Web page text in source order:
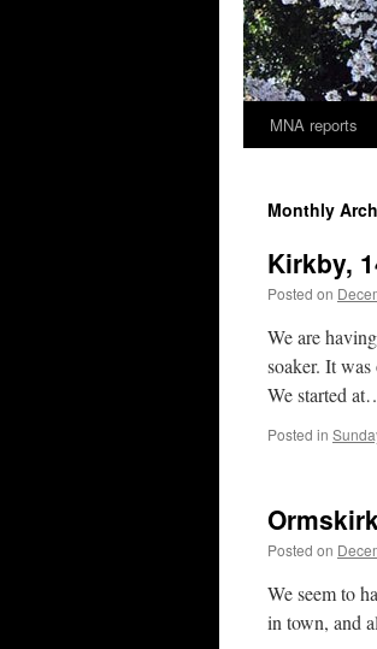
MNA reports
Monthly
Kirkby,
Posted on
We are
soaker. It
We started
Posted in
Posted on
We seem to
in town, and